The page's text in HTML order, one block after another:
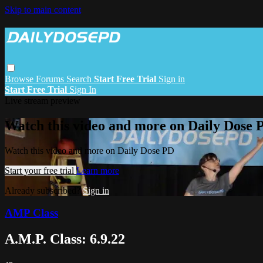
Skip to main content
Browse Forums Search Start Free Trial Sign in
Start Free Trial Sign In
Watch this video and more on Daily Dose
Watch this video and more on Daily Dose PD
Start your free trial Learn more
Already subscribed?Sign in
AMP Class
A.M.P. Class: 6.9.22